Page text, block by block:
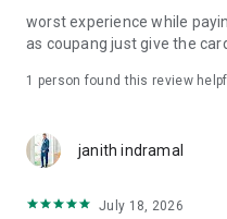
· File/Storage: Attach files
· Microphone/Voice
· Push Notification: Used
· Bio information: Used for
authentication
worst experience while
as coupang just give the
1 person found this review
janith indramal
July 18, 2026